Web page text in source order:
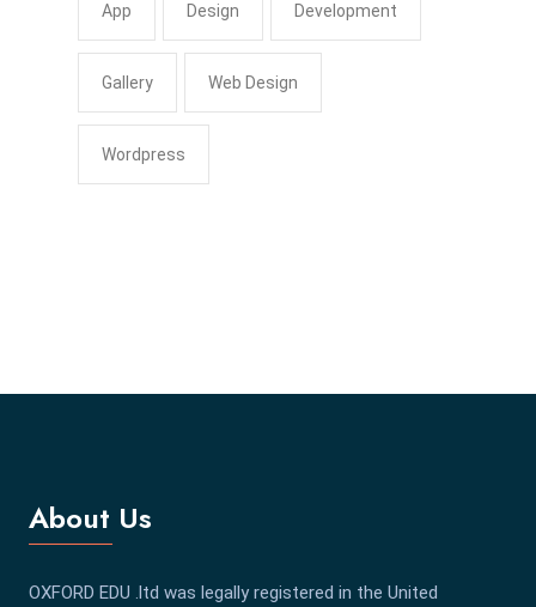
App Design Development
Gallery Web Design
Wordpress
About Us
OXFORD EDU .ltd was legally registered in the United